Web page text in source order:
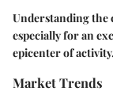
Understanding the
especially for an
epicenter of activity.
Market Trends